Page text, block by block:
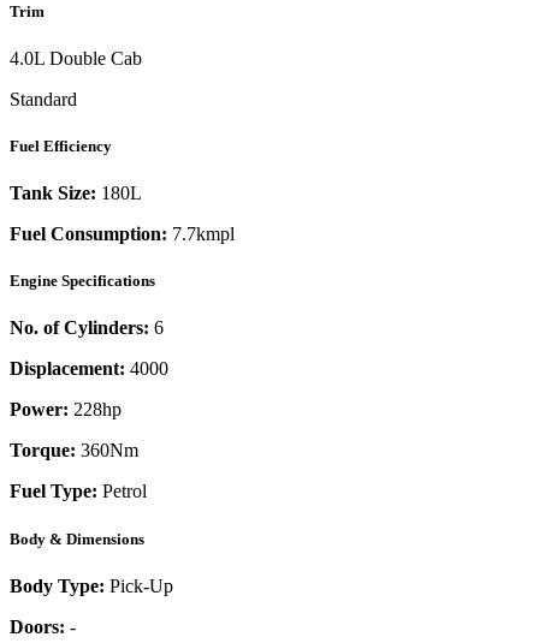
Trim
4.0L Double Cab
Standard
Fuel Efficiency
Tank Size: 180L
Fuel Consumption: 7.7kmpl
Engine Specifications
No. of Cylinders: 6
Displacement: 4000
Power: 228hp
Torque: 360Nm
Fuel Type: Petrol
Body & Dimensions
Body Type: Pick-Up
Doors: -